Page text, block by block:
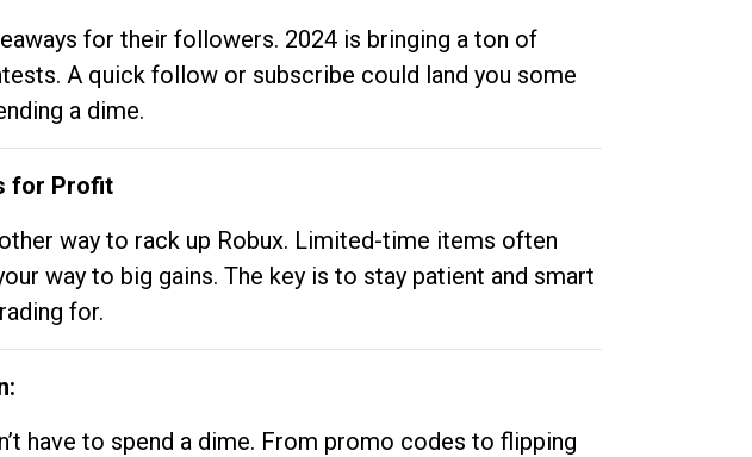
for their followers. 2024 is bringing a ton of
A quick follow or subscribe could land you some
a dime.
for Profit
way to rack up Robux. Limited-time items often
way to big gains. The key is to stay patient and smart
for.
have to spend a dime. From promo codes to flipping